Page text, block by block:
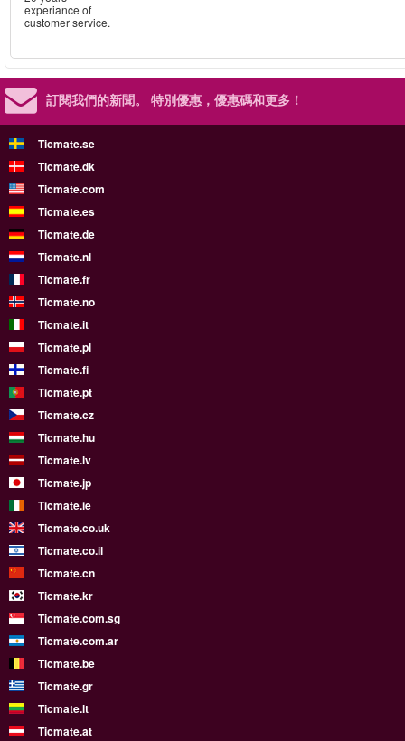
experiance of
customer service.
訂閱我們的新聞。 特別優惠，優惠碼和更多！
Ticmate.se
Ticmate.dk
Ticmate.com
Ticmate.es
Ticmate.de
Ticmate.nl
Ticmate.fr
Ticmate.no
Ticmate.it
Ticmate.pl
Ticmate.fi
Ticmate.pt
Ticmate.cz
Ticmate.hu
Ticmate.lv
Ticmate.jp
Ticmate.ie
Ticmate.co.uk
Ticmate.co.il
Ticmate.cn
Ticmate.kr
Ticmate.com.sg
Ticmate.com.ar
Ticmate.be
Ticmate.gr
Ticmate.lt
Ticmate.at